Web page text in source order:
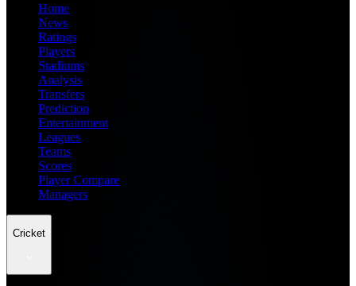
Home
News
Ratings
Players
Stadiums
Analysis
Transfers
Prediction
Entertainment
Leagues
Teams
Scores
Player Compare
Managers
Cricket